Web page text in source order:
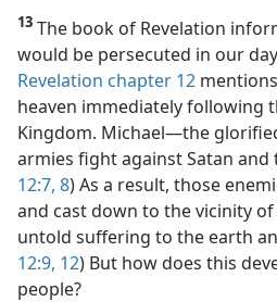
13 The book of Revelation
would be persecuted in our
Revelation chapter 12
heaven immediately following
Kingdom. Michael​—the
armies fight against Satan and
12:7, 8) As a result, those
and cast down to the vicinity
untold suffering to the earth
12:9, 12) But how does this
people?